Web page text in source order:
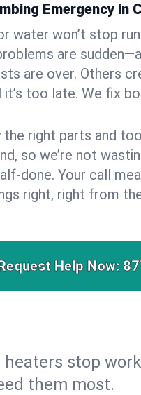
Emergency in
water won’t stop
are
are over. Others
it’s too late. We fix
the right parts and
so we’re not
done. Your call
right, right from
Help Now:
stop
them most.